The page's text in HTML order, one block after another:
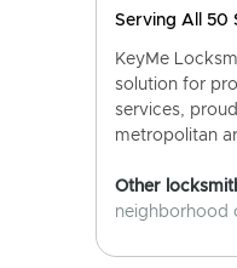
Serving All 50
KeyMe
solution for
services,
metropolitan
Other
neighborhood